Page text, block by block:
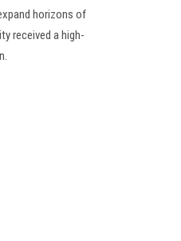
horizons of
received a high-